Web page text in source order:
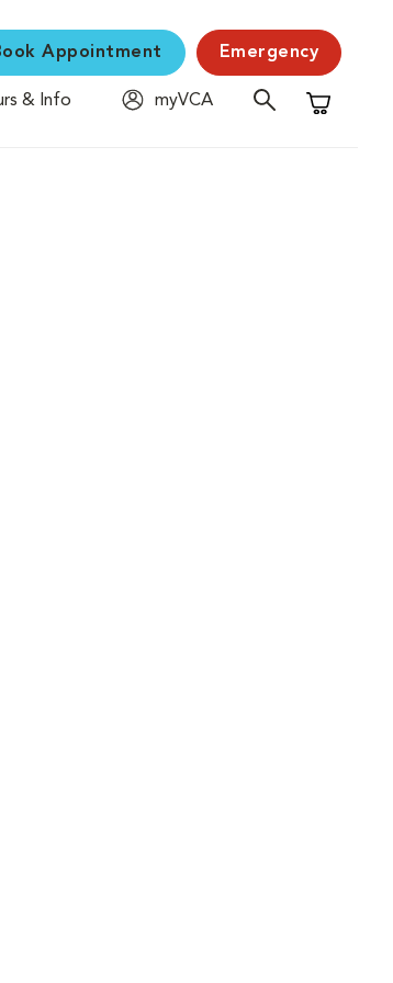
Appointment Emergency
& Info
myVCA
Shopping